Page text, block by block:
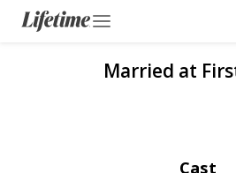
Married at
Cast